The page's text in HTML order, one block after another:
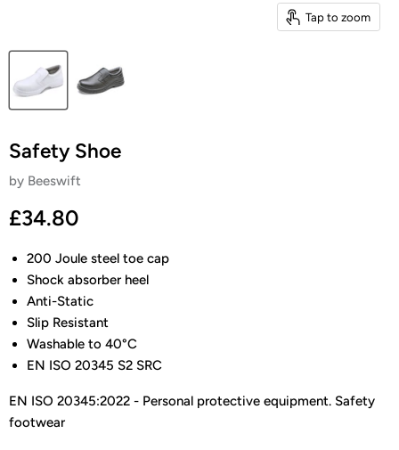
Tap to zoom
Safety Shoe
by Beeswift
Current price
£34.80
200 Joule steel toe cap
Shock absorber heel
Anti-Static
Slip Resistant
Washable to 40°C
EN ISO 20345 S2 SRC
EN ISO 20345:2022 - Personal protective equipment. Safety
footwear